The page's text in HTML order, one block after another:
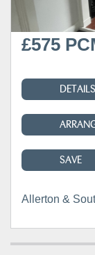
£575
DETAILS
SAVE
Allerton &